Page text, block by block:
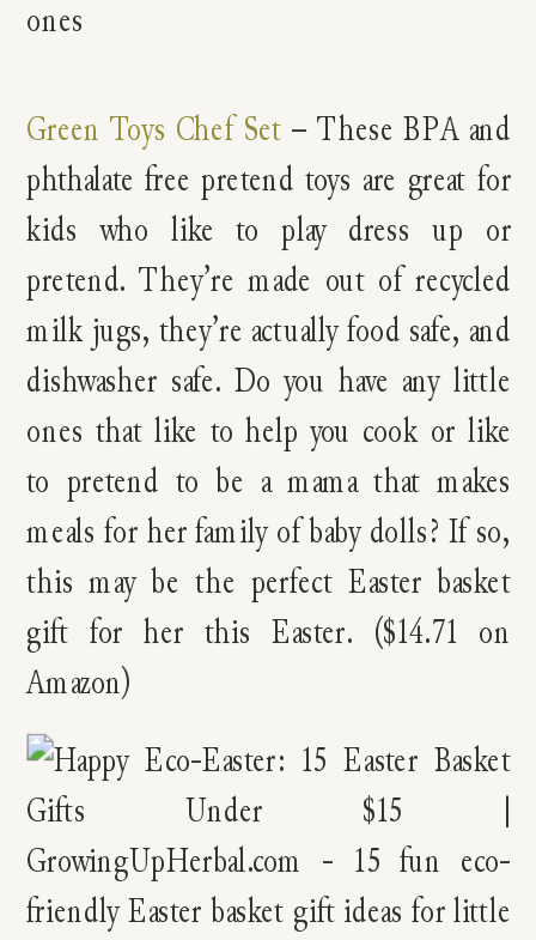
Green Toys Chef Set – These BPA and
phthalate free pretend toys are great for
kids who like to play dress up or
pretend. They’re made out of recycled
milk jugs, they’re actually food safe, and
dishwasher safe. Do you have any little
ones that like to help you cook or like
to pretend to be a mama that makes
meals for her family of baby dolls? If so,
this may be the perfect Easter basket
gift for her this Easter. ($14.71 on
Amazon)